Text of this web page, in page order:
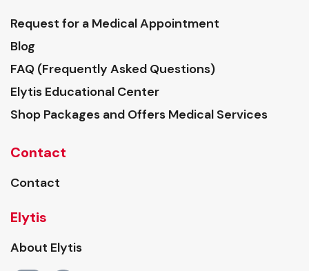
Request for a Medical Appointment
Blog
FAQ (Frequently Asked Questions)
Elytis Educational Center
Shop Packages and Offers Medical Services
Contact
Contact
Elytis
About Elytis